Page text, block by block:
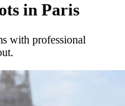
in Paris
with professional